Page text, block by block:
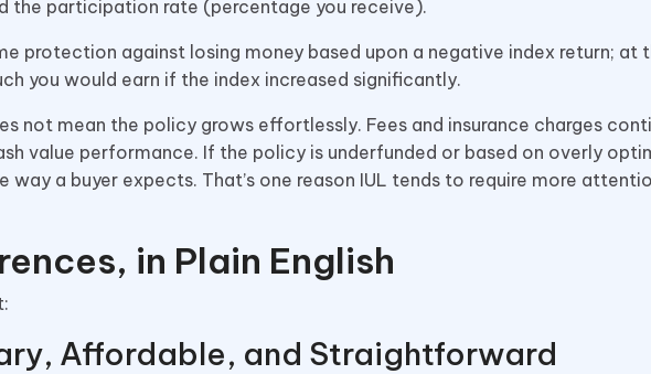
the participation rate (percentage you receive).
protection against losing money based upon a negative index return; at
you would earn if the index increased significantly.
not mean the policy grows effortlessly. Fees and insurance charges
value performance. If the policy is underfunded or based on overly
a buyer expects. That’s one reason IUL tends to require more
in Plain English
Affordable, and Straightforward